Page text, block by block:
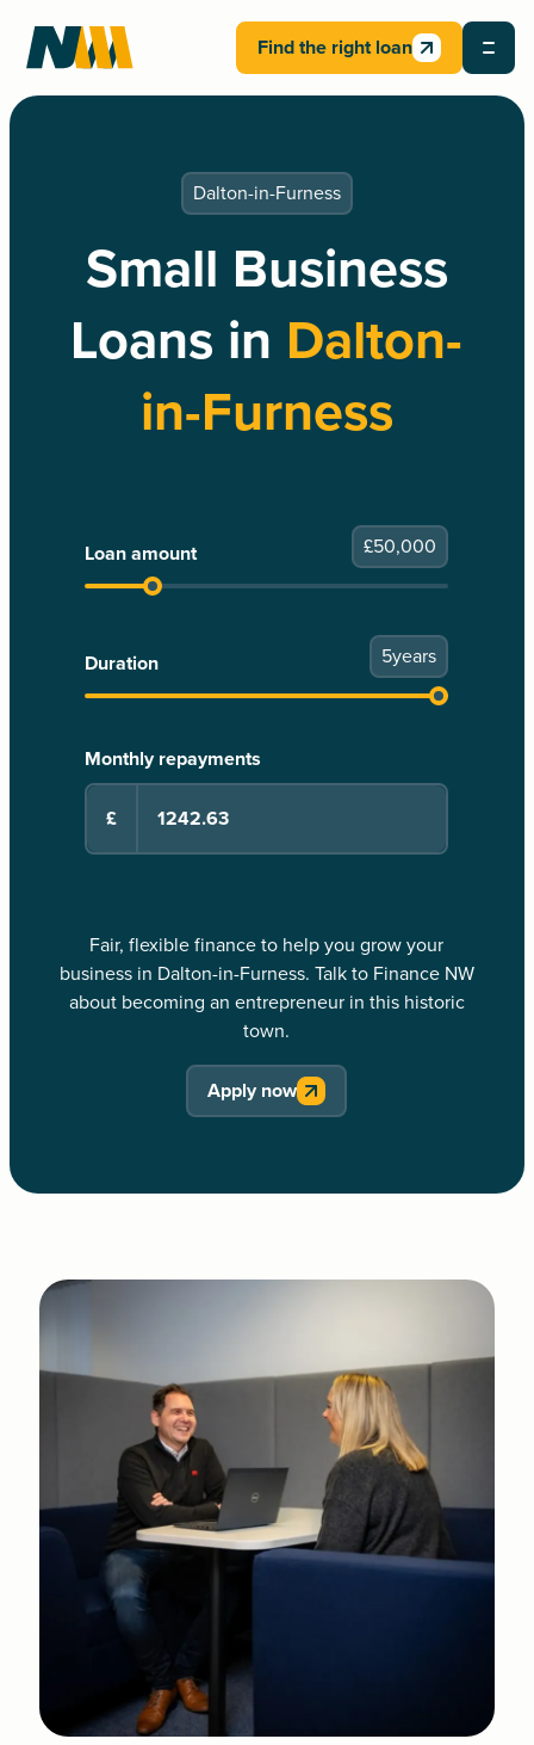
Find the right loan
Dalton-in-Furness
Small Business
Loans in Dalton-
in-Furness
Loan amount £50,000
Duration 5years
Monthly repayments
£
Fair, flexible finance to help you grow your
business in Dalton-in-Furness. Talk to Finance NW
about becoming an entrepreneur in this historic
town.
Apply now